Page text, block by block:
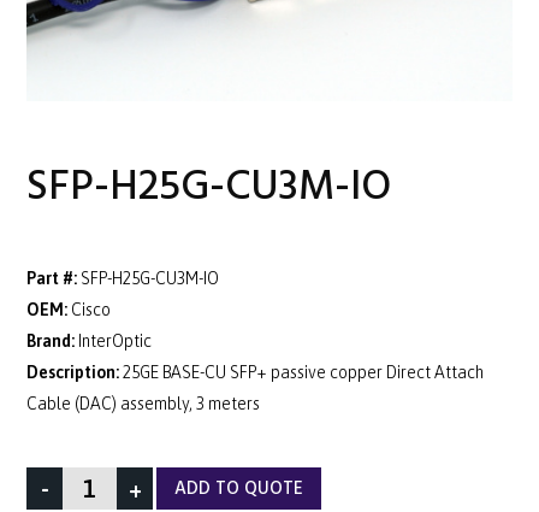
SFP-H25G-CU3M-IO
Part #: SFP-H25G-CU3M-IO
OEM: Cisco
Brand: InterOptic
Description:25GE BASE-CU SFP+ passive copper Direct Attach
Cable (DAC) assembly, 3 meters
- + ADD TO QUOTE